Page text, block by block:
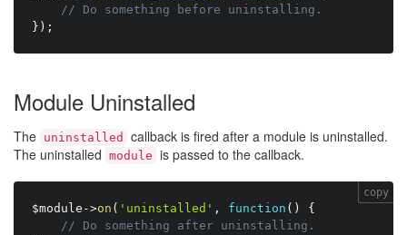
// Do something before uninstalling.
} ) ;
Module Uninstalled
The uninstalled
callback is fired after a module is uninstalled.
The uninstalled module is passed to the callback.
$module ->on ( 'uninstalled' , function ( )
{
// Do something after uninstalling.
copy